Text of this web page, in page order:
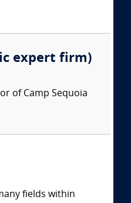
expert firm)
of Camp Sequoia
fields within